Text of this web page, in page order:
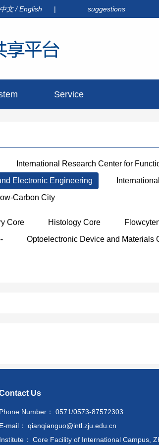
中文/English | suggestions
Service
International Research Center for
Electronic Engineering
Carbon City
Core Histology Core
Optoelectronic Device and Materials
Us
Phone Number： 0571/0573-87572303
E-mail： qianqianguo@intl.zju.edu.cn
Institute： Core Facility of International Campus,